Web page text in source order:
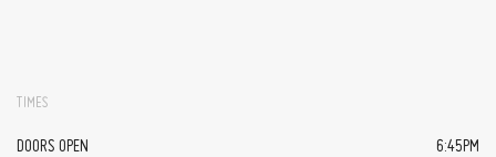
TIMES
DOORS OPEN 6:45PM